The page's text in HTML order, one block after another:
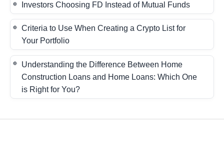
Investors Choosing FD Instead of Mutual Funds
Criteria to Use When Creating a Crypto List for
Your Portfolio
Understanding the Difference Between Home
Construction Loans and Home Loans: Which One
is Right for You?